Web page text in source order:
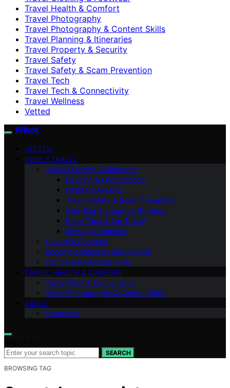
Travel Health & Comfort
Travel Photography
Travel Photography & Content Skills
Travel Planning & Itineraries
Travel Property & Security
Travel Safety
Travel Safety & Scam Prevention
Travel Tech
Travel Tech & Connectivity
Travel Wellness
Vetted
Wihok
VETTED
FAMILY TRAVEL
Travel Planning & Itineraries
Packing & Organization
Flights & Airports
Travel Safety & Scam Prevention
One-Bag & Luggage Strategy
Road Trips & Car Travel
Money & Logistics
Culture & Etiquette
Accommodation & Hotel Smarts
Camping & Outdoor Skills
TRAVEL HEALTH & COMFORT
Travel Tech & Connectivity
Travel Photography & Content Skills
ABOUT
Disclaimer
SEARCH
BROWSING TAG